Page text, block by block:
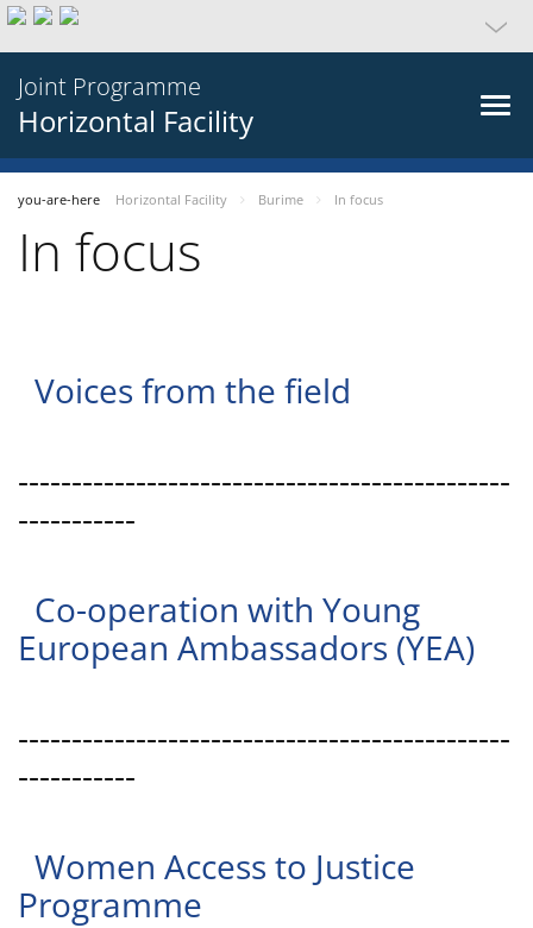
Joint Programme
Horizontal Facility
you-are-here Horizontal Facility Burime In focus
In focus
Voices from the field
----------------------------------------------
-----------
Co-operation with Young
European Ambassadors (YEA)
----------------------------------------------
-----------
Women Access to Justice
Programme